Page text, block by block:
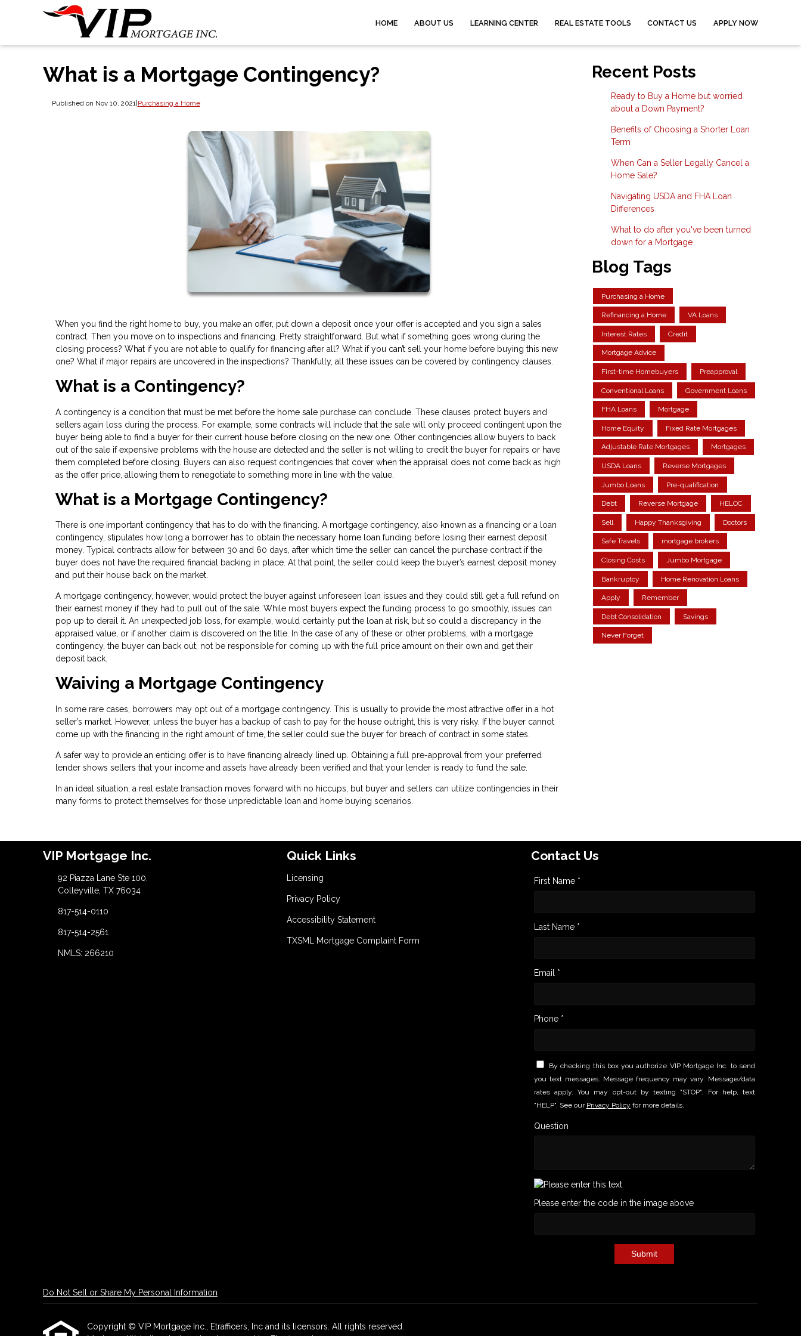
HOME ABOUT US LEARNING CENTER REAL ESTATE TOOLS CONTACT US APPLY NOW
What is a Mortgage Contingency?
Published on Nov 10, 2021 |Purchasing a Home
When you find the right home to buy, you make an offer, put down a deposit once your offer is accepted and you sign a sales
contract. Then you move on to inspections and financing. Pretty straightforward. But what if something goes wrong during the
closing process? What if you are not able to qualify for financing after all? What if you can’t sell your home before buying this new
one? What if major repairs are uncovered in the inspections? Thankfully, all these issues can be covered by contingency clauses.
What is a Contingency?
A contingency is a condition that must be met before the home sale purchase can conclude. These clauses protect buyers and
sellers again loss during the process. For example, some contracts will include that the sale will only proceed contingent upon the
buyer being able to find a buyer for their current house before closing on the new one. Other contingencies allow buyers to back
out of the sale if expensive problems with the house are detected and the seller is not willing to credit the buyer for repairs or have
them completed before closing. Buyers can also request contingencies that cover when the appraisal does not come back as high
as the offer price, allowing them to renegotiate to something more in line with the value.
What is a Mortgage Contingency?
There is one important contingency that has to do with the financing. A mortgage contingency, also known as a financing or a loan
contingency, stipulates how long a borrower has to obtain the necessary home loan funding before losing their earnest deposit
money. Typical contracts allow for between 30 and 60 days, after which time the seller can cancel the purchase contract if the
buyer does not have the required financial backing in place. At that point, the seller could keep the buyer’s earnest deposit money
and put their house back on the market.
A mortgage contingency, however, would protect the buyer against unforeseen loan issues and they could still get a full refund on
their earnest money if they had to pull out of the sale. While most buyers expect the funding process to go smoothly, issues can
pop up to derail it. An unexpected job loss, for example, would certainly put the loan at risk, but so could a discrepancy in the
appraised value, or if another claim is discovered on the title. In the case of any of these or other problems, with a mortgage
contingency, the buyer can back out, not be responsible for coming up with the full price amount on their own and get their
deposit back.
Waiving a Mortgage Contingency
In some rare cases, borrowers may opt out of a mortgage contingency. This is usually to provide the most attractive offer in a hot
seller’s market. However, unless the buyer has a backup of cash to pay for the house outright, this is very risky. If the buyer cannot
come up with the financing in the right amount of time, the seller could sue the buyer for breach of contract in some states.
A safer way to provide an enticing offer is to have financing already lined up. Obtaining a full pre-approval from your preferred
lender shows sellers that your income and assets have already been verified and that your lender is ready to fund the sale.
In an ideal situation, a real estate transaction moves forward with no hiccups, but buyer and sellers can utilize contingencies in their
many forms to protect themselves for those unpredictable loan and home buying scenarios.
Recent Posts
Ready to Buy a Home but worried
about a Down Payment?
Benefits of Choosing a Shorter Loan
Term
When Can a Seller Legally Cancel a
Home Sale?
Navigating USDA and FHA Loan
Differences
What to do after you've been turned
down for a Mortgage
Blog Tags
Purchasing a Home
Refinancing a Home VA Loans
Interest Rates Credit
Mortgage Advice
First-time Homebuyers Preapproval
Conventional Loans Government Loans
FHA Loans Mortgage
Home Equity Fixed Rate Mortgages
Adjustable Rate Mortgages Mortgages
USDA Loans Reverse Mortgages
Jumbo Loans Pre-qualification
Debt Reverse Mortgage HELOC
Sell Happy Thanksgiving Doctors
Safe Travels mortgage brokers
Closing Costs Jumbo Mortgage
Bankruptcy Home Renovation Loans
Apply Remember
Debt Consolidation Savings
Never Forget
VIP Mortgage Inc.
92 Piazza Lane Ste 100.
Colleyville, TX 76034
817-514-0110
817-514-2561
NMLS: 266210
Quick Links
Licensing
Privacy Policy
Accessibility Statement
TXSML Mortgage Complaint Form
Contact Us
First Name *
Last Name *
Email *
Phone *
By checking this box you authorize VIP Mortgage Inc. to send
you text messages. Message frequency may vary. Message/data
rates apply. You may opt-out by texting "STOP". For help, text
"HELP". See our Privacy Policy for more details.
Question
Please enter the code in the image above
Submit
Do Not Sell or Share My Personal Information
Copyright © VIP Mortgage Inc., Etrafficers, Inc and its licensors. All rights reserved.